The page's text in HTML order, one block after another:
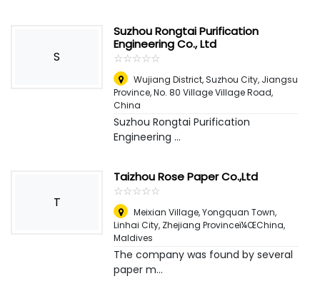
S
Suzhou Rongtai Purification
Engineering Co., Ltd
☆☆☆☆☆
★★★★★
Wujiang District, Suzhou City, Jiangsu
Province, No. 80 Village Village Road,
China
Suzhou Rongtai Purification
Engineering ...
T
Taizhou Rose Paper Co.,Ltd
☆☆☆☆☆
★★★★★
Meixian Village, Yongquan Town,
Linhai City, Zhejiang Provinceï¼ŒChina,
Maldives
The company was found by several
paper m...